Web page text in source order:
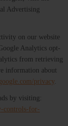
Advertising
on our website
Analytics opt-
from retrieving
information about
privacy.
by visiting:
controls-for-